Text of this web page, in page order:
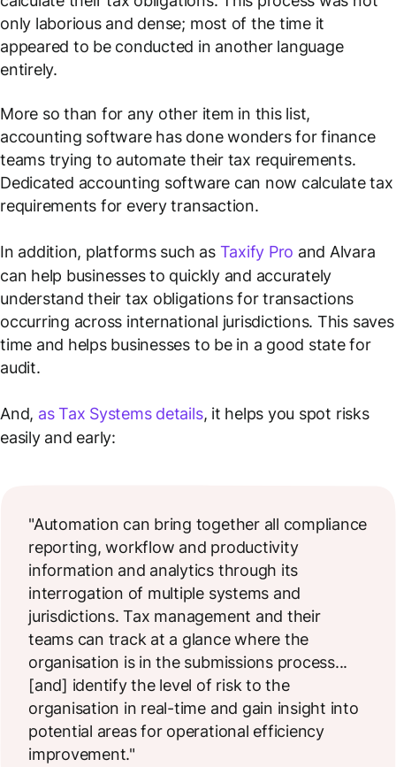
only laborious and dense; most of the time it
appeared to be conducted in another language
entirely.
More so than for any other item in this list,
accounting software has done wonders for finance
teams trying to automate their tax requirements.
Dedicated accounting software can now calculate tax
requirements for every transaction.
In addition, platforms such as Taxify Pro and Alvara
can help businesses to quickly and accurately
understand their tax obligations for transactions
occurring across international jurisdictions. This saves
time and helps businesses to be in a good state for
audit.
And, as Tax Systems details, it helps you spot risks
easily and early:
"Automation can bring together all compliance
reporting, workflow and productivity
information and analytics through its
interrogation of multiple systems and
jurisdictions. Tax management and their
teams can track at a glance where the
organisation is in the submissions process...
[and] identify the level of risk to the
organisation in real-time and gain insight into
potential areas for operational efficiency
improvement."